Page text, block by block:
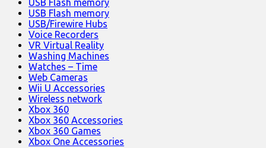
USB Flash memory
USB Flash memory
USB/Firewire Hubs
Voice Recorders
VR Virtual Reality
Washing Machines
Watches – Time
Web Cameras
Wii U Accessories
Wireless network
Xbox 360
Xbox 360 Accessories
Xbox 360 Games
Xbox One Accessories